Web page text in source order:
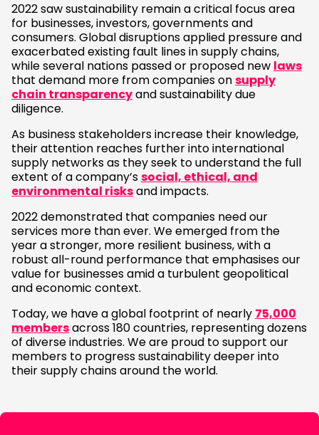
2022 saw sustainability remain a critical focus area
for businesses, investors, governments and
consumers. Global disruptions applied pressure and
exacerbated existing fault lines in supply chains,
while several nations passed or proposed new laws
that demand more from companies onsupply
chain transparencyand sustainability due
diligence.
As business stakeholders increase their knowledge,
their attention reaches further into international
supply networks as they seek to understand the full
extent of a company’ssocial, ethical, and
environmental risksand impacts.
2022 demonstrated that companies need our
services more than ever. We emerged from the
year a stronger, more resilient business, with a
robust all-round performance that emphasises our
value for businesses amid a turbulent geopolitical
and economic context.
Today, we have a global footprint of nearly 75,000
membersacross 180 countries, representing dozens
of diverse industries. We are proud to support our
members to progress sustainability deeper into
their supply chains around the world.